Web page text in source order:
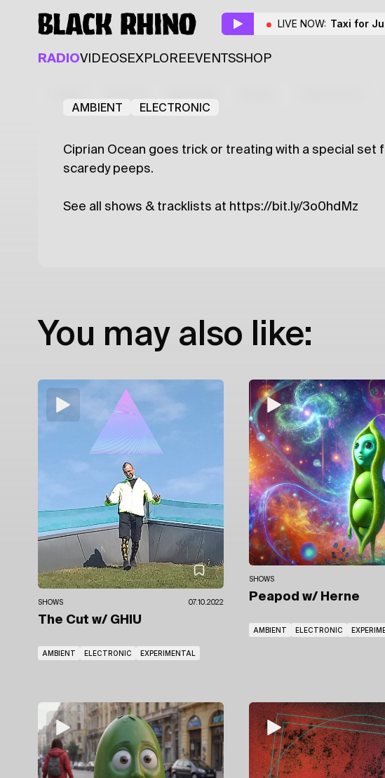
LIVE NOW: Taxi for
RADIOVIDEOSEXPLORE EVENTSSHOP
Halloween on Black Rhino
Ciprian Ocean
AMBIENT ELECTRONIC
Ciprian Ocean goes trick or treating with a special set
scaredy peeps.
See all shows & tracklists at https://bit.ly/3o0hdMz
You may also like:
SHOWS 07.10.2022
The Cut w/ GHIU
AMBIENT ELECTRONIC EXPERIMENTAL
SHOWS
Peapod w/ Herne
AMBIENT ELECTRONIC